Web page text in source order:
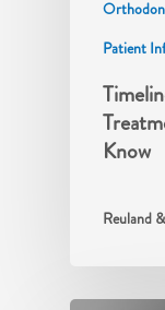
Patient
Know
Reuland